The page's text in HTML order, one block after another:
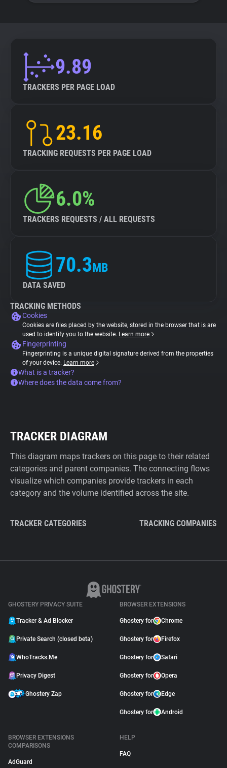
9.89
TRACKERS PER PAGE LOAD
23.16
TRACKING REQUESTS PER PAGE LOAD
6.0%
TRACKERS REQUESTS / ALL REQUESTS
70.3MB
DATA SAVED
TRACKING METHODS
Cookies
Cookies are files placed by the website, stored in the browser that is are
used to identify you to the website. Learn more
Fingerprinting
Fingerprinting is a unique digital signature derived from the properties
of your device. Learn more
What is a tracker?
Where does the data come from?
TRACKER DIAGRAM
This diagram maps trackers on this page to their related
categories and parent companies. The connecting flows
visualize which companies provide trackers in each
category and the volume identified across the site.
TRACKER CATEGORIES TRACKING COMPANIES
GHOSTERY PRIVACY SUITE
Tracker & Ad Blocker
Private Search (closed beta)
WhoTracks.Me
Privacy Digest
Ghostery Zap
BROWSER EXTENSIONS
Ghostery for Chrome
Ghostery for Firefox
Ghostery for Safari
Ghostery for Opera
Ghostery for Edge
Ghostery for Android
BROWSER EXTENSIONS
COMPARISONS
AdGuard
HELP
FAQ